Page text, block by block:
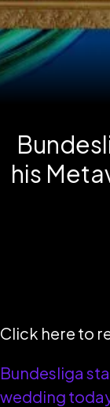
his
Click here to
Bundesliga
wedding